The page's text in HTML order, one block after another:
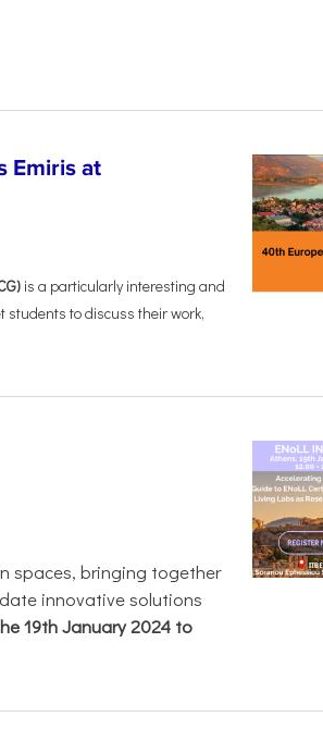
Emiris at
is a particularly interesting and
students to discuss their work,
spaces, bringing together
innovative solutions
19th January 2024 to